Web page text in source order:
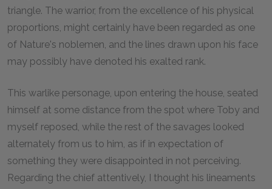
triangle. The warrior, from the excellence of his physical
proportions, might certainly have been regarded as one
of Nature's noblemen, and the lines drawn upon his face
may possibly have denoted his exalted rank.
This warlike personage, upon entering the house, seated
himself at some distance from the spot where Toby and
myself reposed, while the rest of the savages looked
alternately from us to him, as if in expectation of
something they were disappointed in not perceiving.
Regarding the chief attentively, I thought his lineaments